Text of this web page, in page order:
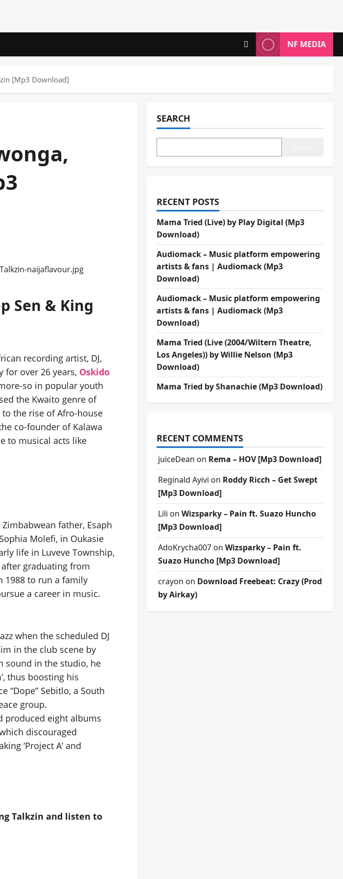
NF MEDIA
[Mp3 Download]
Sen & King
recording artist, DJ,
for over 26 years, Oskido
so in popular youth
the Kwaito genre of
the rise of Afro-house
co-founder of Kalawa
to musical acts like
father, Esaph
Molefi, in Oukasie
life in Luveve Township,
graduating from
1988 to run a family
a career in music.
when the scheduled DJ
in the club scene by
sound in the studio, he
thus boosting his
“Dope” Sebitlo, a South
group.
produced eight albums
discouraged
‘Project A’ and
Talkzin and listen to
SEARCH
RECENT POSTS
Mama Tried (Live) by Play Digital (Mp3
Download)
Audiomack – Music platform empowering
artists & fans | Audiomack (Mp3
Download)
Audiomack – Music platform empowering
artists & fans | Audiomack (Mp3
Download)
Mama Tried (Live (2004/Wiltern Theatre,
Los Angeles)) by Willie Nelson (Mp3
Download)
Mama Tried by Shanachie (Mp3 Download)
RECENT COMMENTS
juiceDean on Rema – HOV [Mp3 Download]
Reginald Ayivi on Roddy Ricch – Get Swept
[Mp3 Download]
Lili on Wizsparky – Pain ft. Suazo Huncho
[Mp3 Download]
AdoKrycha007on Wizsparky – Pain ft.
Suazo Huncho [Mp3 Download]
crayon on Download Freebeat: Crazy (Prod
by Airkay)